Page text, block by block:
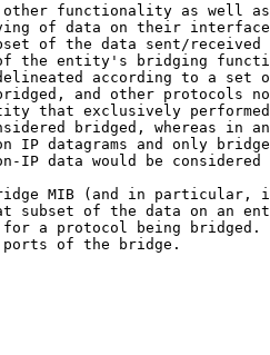
functionality as well
of data on their
of the data sent/received
the entity's bridging
according to a set
and other protocols
that exclusively
bridged, whereas in
IP datagrams and only
IP data would be considered
MIB (and in particular,
subset of the data on an
a protocol being bridged.
of the bridge.